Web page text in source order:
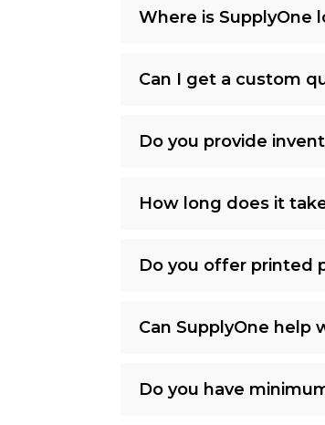
Where is SupplyOne
Can I get a custom
Do you provide
How long does it
Do you offer printed
Can SupplyOne help
Do you have